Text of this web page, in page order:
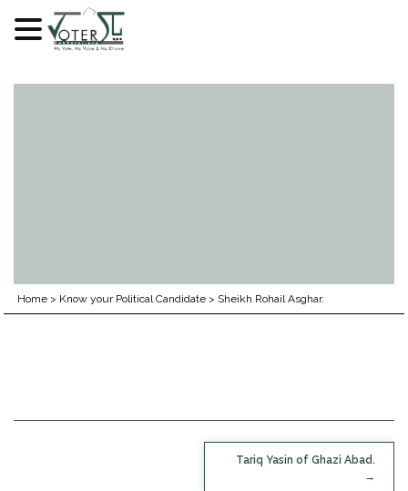
Home > Know your Political Candidate > Sheikh Rohail Asghar.
Tariq Yasin of Ghazi Abad.